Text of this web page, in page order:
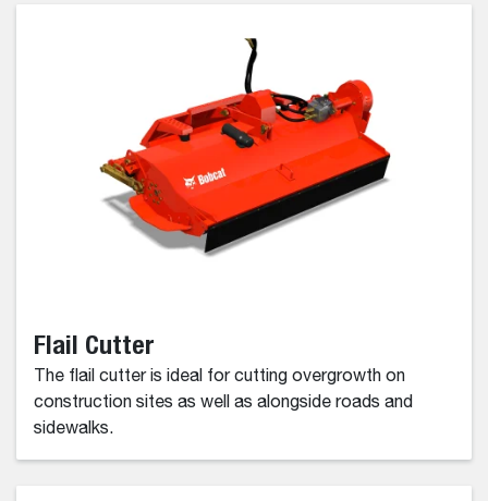
Flail Cutter
The flail cutter is ideal for cutting overgrowth on
construction sites as well as alongside roads and
sidewalks.